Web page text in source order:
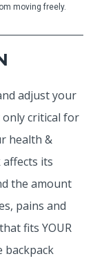
moving freely.
adjust your
critical for
health &
affects its
the amount
pains and
fits YOUR
backpack